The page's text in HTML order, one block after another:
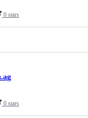
0 stars
0 stars